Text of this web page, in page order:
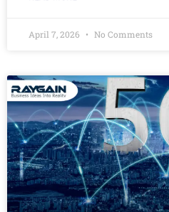
April 7, 2026 No Comments